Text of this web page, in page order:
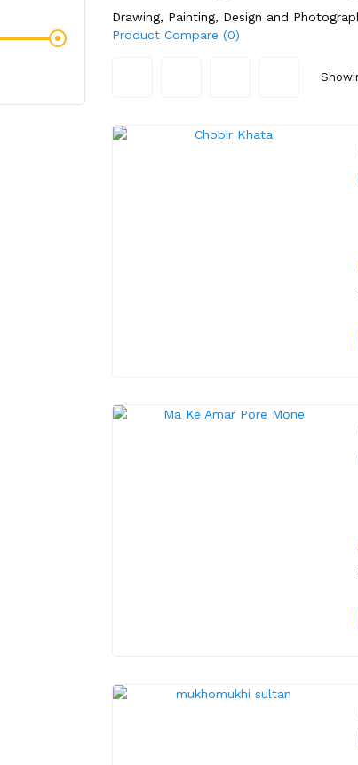
Drawing, Painting, Design and
Product Compare (0)